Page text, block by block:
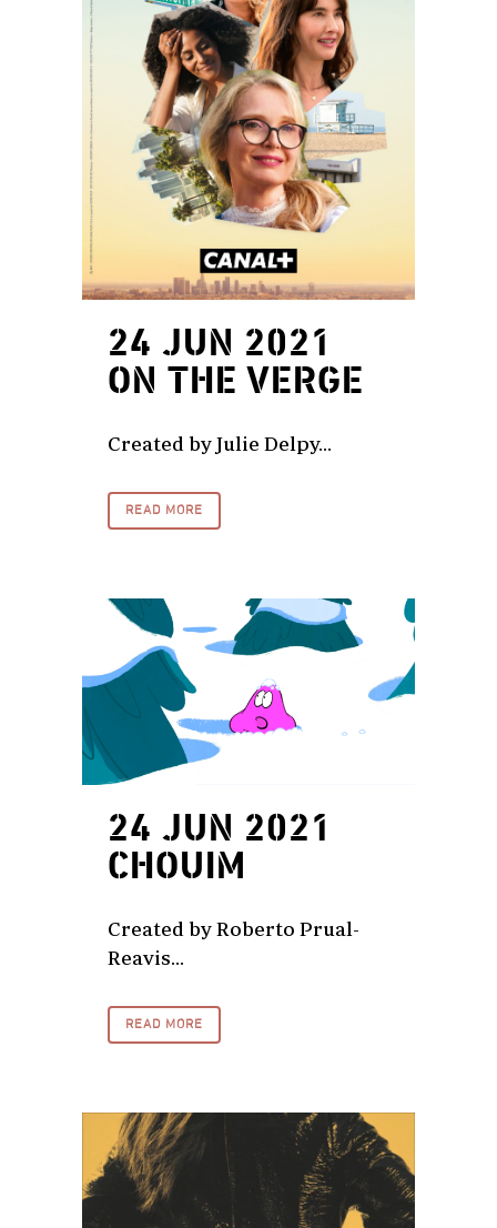
24 JUN 2021
ON THE VERGE
Created by Julie Delpy...
READ MORE
24 JUN 2021
CHOUIM
Created by Roberto Prual-
Reavis...
READ MORE